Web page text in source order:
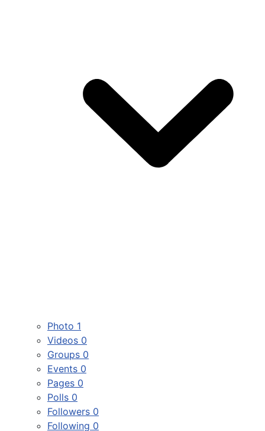
Photo 1
Videos 0
Groups 0
Events 0
Pages 0
Polls 0
Followers 0
Following 0